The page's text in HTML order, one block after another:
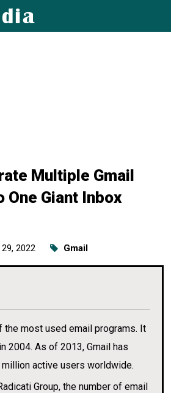
Multiple Gmail
One Giant Inbox
2022 Gmail
the most used email programs. It
2004. As of 2013, Gmail has
active users worldwide.
Group, the number of email